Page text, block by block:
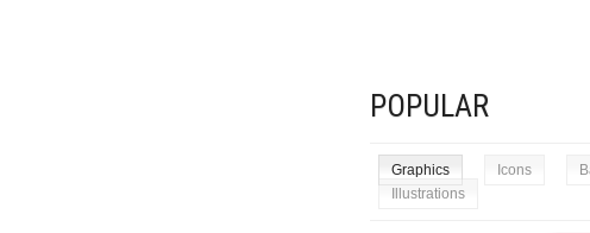
POPULAR
Graphics Icons
Illustrations